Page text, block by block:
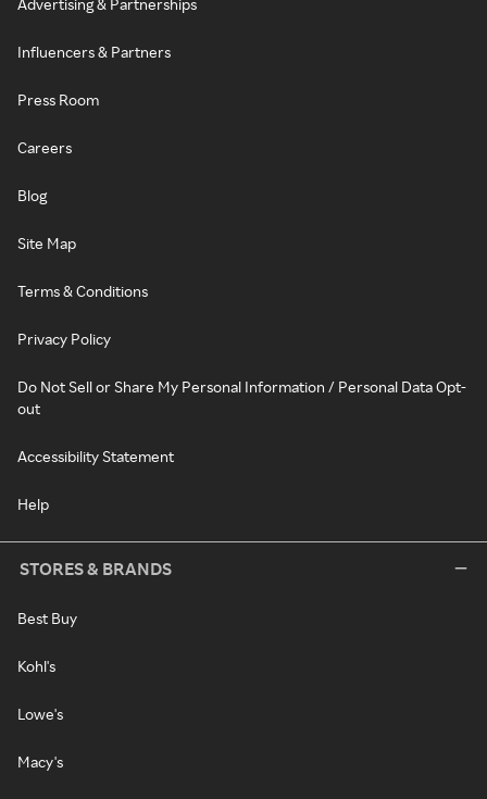
Advertising & Partnerships
Influencers & Partners
Press Room
Careers
Blog
Site Map
Terms & Conditions
Privacy Policy
Do Not Sell or Share My Personal Information / Personal Data Opt-
out
Accessibility Statement
Help
STORES & BRANDS
Best Buy
Kohl's
Lowe's
Macy's